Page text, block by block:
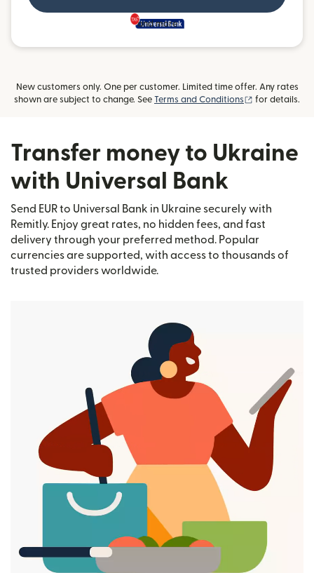
and more
New customers only. One per customer. Limited time offer. Any rates
shown are subject to change. See Terms and Conditions (opens in new
for details.
Transfer money to Ukraine
with Universal Bank
Send EUR to Universal Bank in Ukraine securely with
Remitly. Enjoy great rates, no hidden fees, and fast
delivery through your preferred method. Popular
currencies are supported, with access to thousands of
trusted providers worldwide.